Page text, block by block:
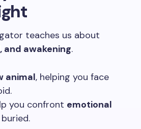
teaches us about
and awakening.
animal, helping you face
you confront emotional